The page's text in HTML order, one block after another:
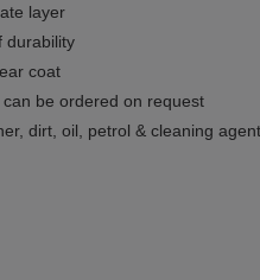
layer
durability
coat
be ordered on request
dirt, oil, petrol & cleaning